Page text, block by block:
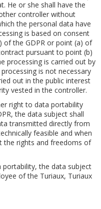
He or she shall have the
controller without
the personal data have
is based on consent
of the GDPR or point (a) of
pursuant to point (b)
processing is carried out by
is not necessary
out in the public interest
vested in the controller.
right to data portability
the data subject shall
transmitted directly from
feasible and when
the rights and freedoms of
the data subject
of the Turiaux, Turiaux